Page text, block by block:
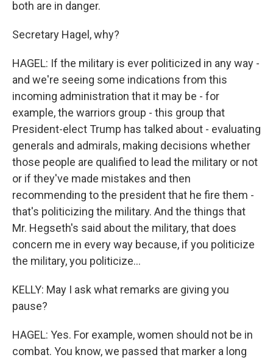
both are in danger.
Secretary Hagel, why?
HAGEL: If the military is ever politicized in any way -
and we're seeing some indications from this
incoming administration that it may be - for
example, the warriors group - this group that
President-elect Trump has talked about - evaluating
generals and admirals, making decisions whether
those people are qualified to lead the military or not
or if they've made mistakes and then
recommending to the president that he fire them -
that's politicizing the military. And the things that
Mr. Hegseth's said about the military, that does
concern me in every way because, if you politicize
the military, you politicize...
KELLY: May I ask what remarks are giving you
pause?
HAGEL: Yes. For example, women should not be in
combat. You know, we passed that marker a long